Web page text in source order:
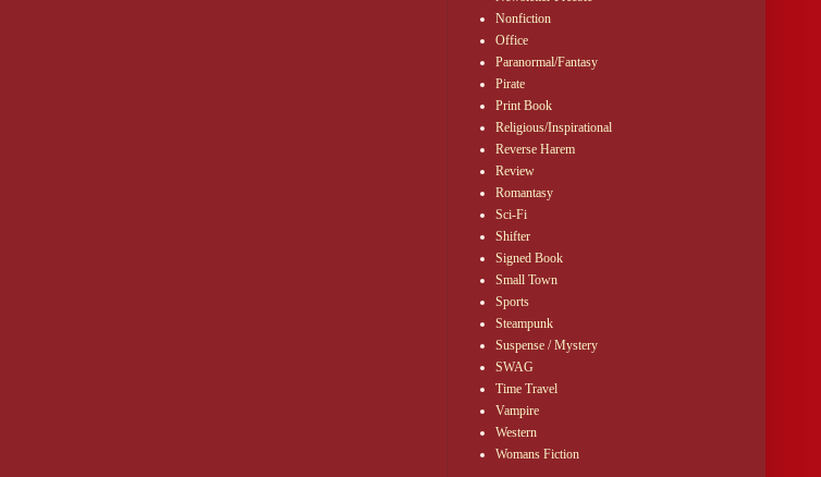
Nonfiction
Office
Paranormal/Fantasy
Pirate
Print Book
Religious/Inspirational
Reverse Harem
Review
Romantasy
Sci-Fi
Shifter
Signed Book
Small Town
Sports
Steampunk
Suspense / Mystery
SWAG
Time Travel
Vampire
Western
Womans Fiction